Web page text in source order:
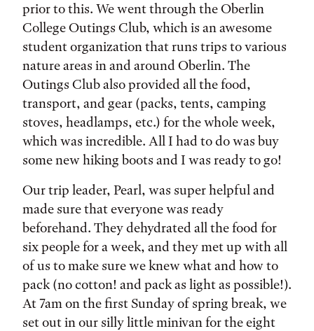
prior to this. We went through the Oberlin
College Outings Club, which is an awesome
student organization that runs trips to various
nature areas in and around Oberlin. The
Outings Club also provided all the food,
transport, and gear (packs, tents, camping
stoves, headlamps, etc.) for the whole week,
which was incredible. All I had to do was buy
some new hiking boots and I was ready to go!
Our trip leader, Pearl, was super helpful and
made sure that everyone was ready
beforehand. They dehydrated all the food for
six people for a week, and they met up with all
of us to make sure we knew what and how to
pack (no cotton! and pack as light as possible!).
At 7am on the first Sunday of spring break, we
set out in our silly little minivan for the eight